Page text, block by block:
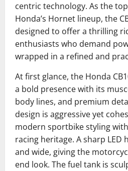
centric technology. As the
Honda’s Hornet lineup, the
designed to offer a thrilling
enthusiasts who demand
wrapped in a refined and
At first glance, the Honda
a bold presence with its
body lines, and premium
design is aggressive yet
modern sportbike styling
racing heritage. A sharp LED
and wide, giving the
end look. The fuel tank is